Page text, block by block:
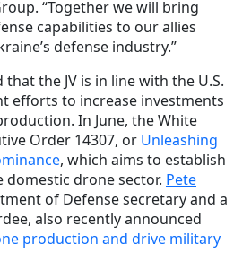
“Together we will bring
capabilities to our allies
defense industry.”
the JV is in line with the U.S.
efforts to increase investments
In June, the White
Order 14307, or Unleashing
, which aims to establish
domestic drone sector. Pete
of Defense secretary and a
also recently announced
production and drive military